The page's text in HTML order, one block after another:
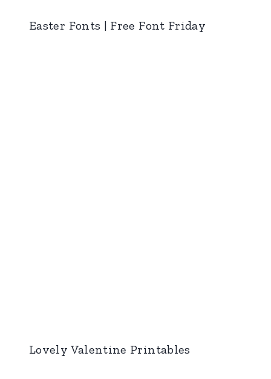
Easter Fonts | Free Font Friday
Lovely Valentine Printables